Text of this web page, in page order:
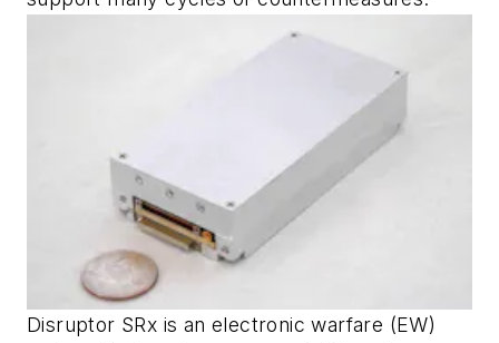
Disruptor SRx is an electronic warfare (EW)